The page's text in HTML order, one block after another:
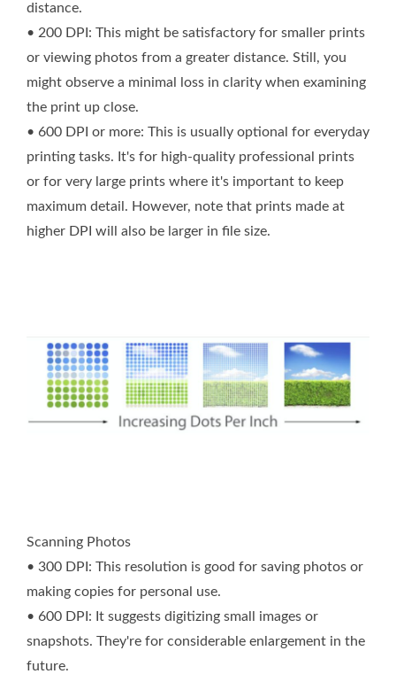
distance.
• 200 DPI: This might be satisfactory for smaller prints
or viewing photos from a greater distance. Still, you
might observe a minimal loss in clarity when examining
the print up close.
• 600 DPI or more: This is usually optional for everyday
printing tasks. It's for high-quality professional prints
or for very large prints where it's important to keep
maximum detail. However, note that prints made at
higher DPI will also be larger in file size.
Scanning Photos
• 300 DPI: This resolution is good for saving photos or
making copies for personal use.
• 600 DPI: It suggests digitizing small images or
snapshots. They're for considerable enlargement in the
future.